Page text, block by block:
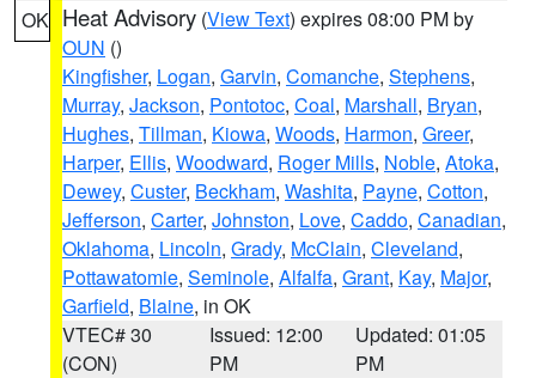
OK Heat Advisory (View Text) expires 08:00 PM by
OUN ()
Kingfisher, Logan, Garvin, Comanche, Stephens,
Murray, Jackson, Pontotoc, Coal, Marshall, Bryan,
Hughes, Tillman, Kiowa, Woods, Harmon, Greer,
Harper, Ellis, Woodward, Roger Mills, Noble, Atoka,
Dewey, Custer, Beckham, Washita, Payne, Cotton,
Jefferson, Carter, Johnston, Love, Caddo, Canadian,
Oklahoma, Lincoln, Grady, McClain, Cleveland,
Pottawatomie, Seminole, Alfalfa, Grant, Kay, Major,
Garfield, Blaine, in OK
VTEC# 30
(CON)
Issued: 12:00
PM
Updated: 01:05
PM